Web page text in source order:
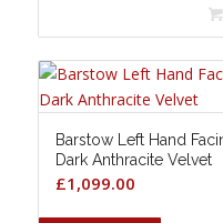
Barstow Left Hand
Dark Anthracite Velvet
£1,099.00